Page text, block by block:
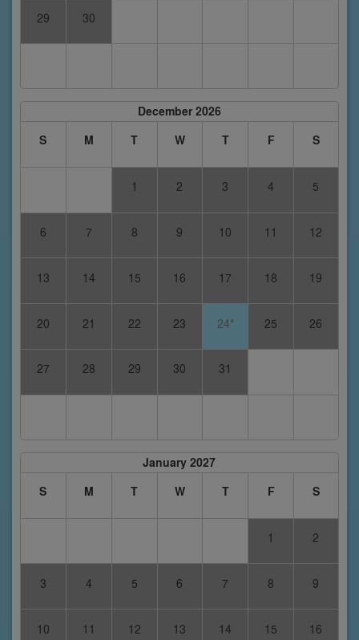
29 30
December 2026
S
M T W T F S
1 2 3 4 5
6 7 8 9 10 11 12
13 14 15 16 17 18 19
20 21 22 23 24* 25 26
27 28 29 30 31
January 2027
S
M T W T F S
1 2
3 4 5 6 7 8 9
10 11 12 13 14 15 16